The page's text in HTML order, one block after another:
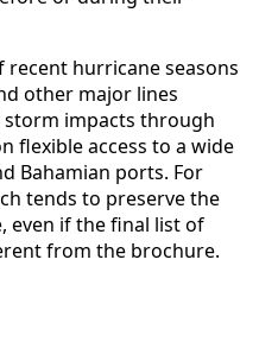
hurricane seasons
other major lines
impacts through
flexible access to a wide
Bahamian ports. For
tends to preserve the
even if the final list of
from the brochure.